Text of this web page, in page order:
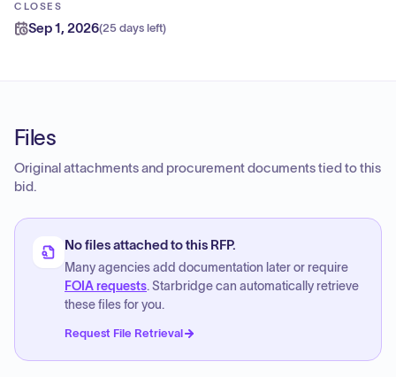
CLOSES
Sep 1, 2026(25 days left)
Files
Original attachments and procurement documents tied to this
bid.
No files attached to this RFP.
Many agencies add documentation later or require
FOIA requests. Starbridge can automatically retrieve
these files for you.
Request File Retrieval